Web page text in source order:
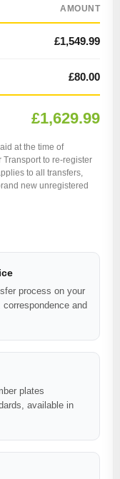
AMOUNT
£1,549.99
£80.00
£1,629.99
at the time of
Transport to re-register
to all transfers,
new unregistered
process on your
and
plates
available in